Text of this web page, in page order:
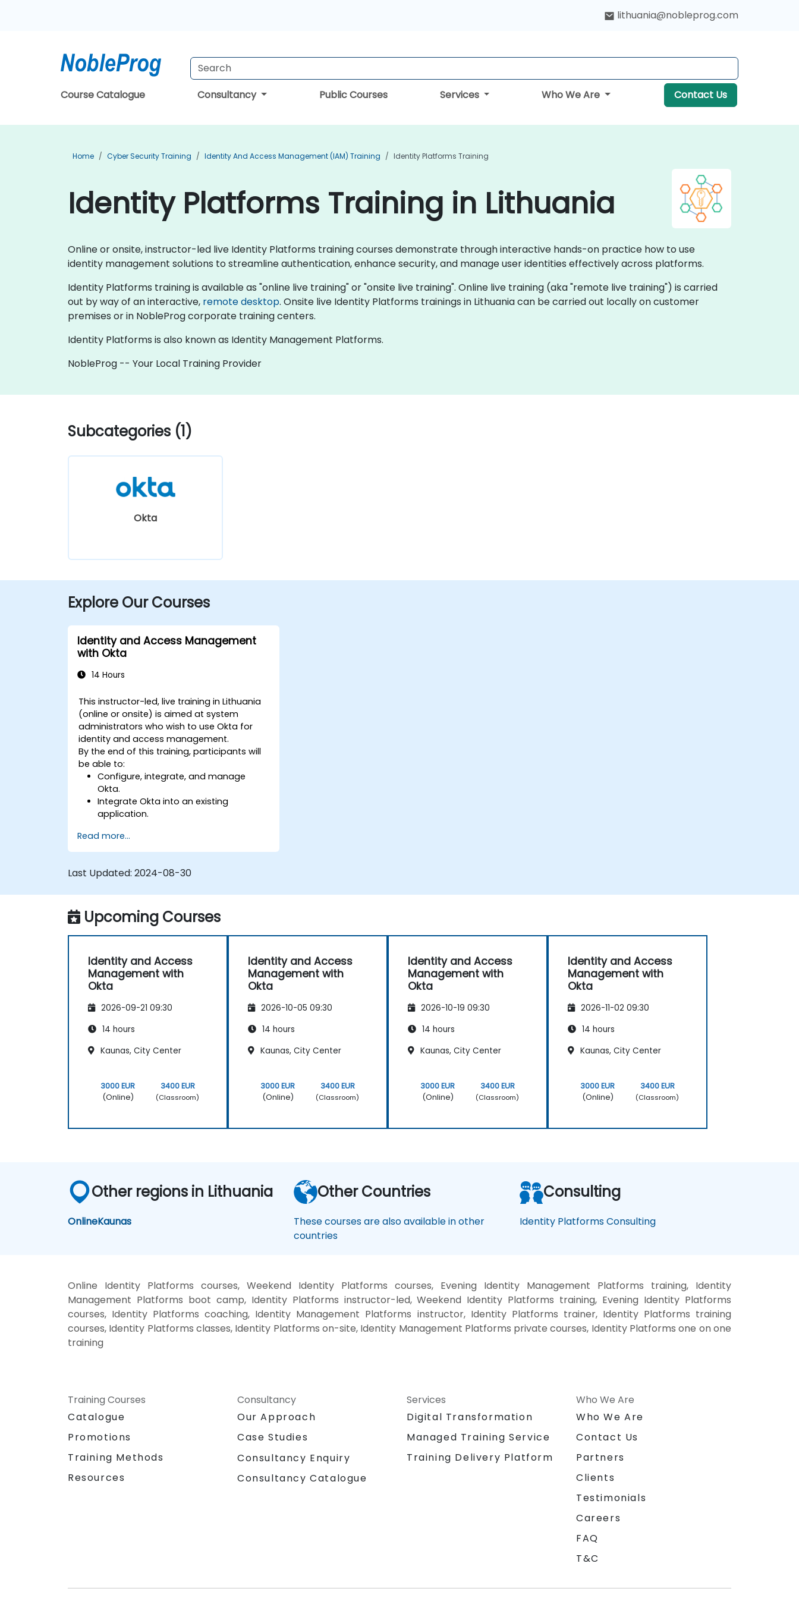
lithuania@nobleprog.com
Course Catalogue Consultancy Public Courses Services Who We Are Contact Us
Home Cyber Security Training Identity And Access Management (IAM) Training Identity Platforms Training
Identity Platforms Training in Lithuania
Online or onsite, instructor-led live Identity Platforms training courses demonstrate through interactive hands-on practice how to use
identity management solutions to streamline authentication, enhance security, and manage user identities effectively across platforms.
Identity Platforms training is available as "online live training" or "onsite live training". Online live training (aka "remote live training") is carried
out by way of an interactive, remote desktop. Onsite live Identity Platforms trainings in Lithuania can be carried out locally on customer
premises or in NobleProg corporate training centers.
Identity Platforms is also known as Identity Management Platforms.
NobleProg -- Your Local Training Provider
Subcategories (1)
Okta
Explore Our Courses
Identity and Access Management
with Okta
14 Hours
This instructor-led, live training in Lithuania
(online or onsite) is aimed at system
administrators who wish to use Okta for
identity and access management.
By the end of this training, participants will
be able to:
Configure, integrate, and manage
Okta.
Integrate Okta into an existing
application.
authentication.
Read more...
Last Updated: 2024-08-30
Upcoming Courses
Identity and Access
Management with
Okta
2026-09-21 09:30
14 hours
Kaunas, City Center
3000 EUR
(Online)
3400 EUR
(Classroom)
Identity and Access
Management with
Okta
2026-10-05 09:30
14 hours
Kaunas, City Center
3000 EUR
(Online)
3400 EUR
(Classroom)
Identity and Access
Management with
Okta
2026-10-19 09:30
14 hours
Kaunas, City Center
3000 EUR
(Online)
3400 EUR
(Classroom)
Identity and Access
Management with
Okta
2026-11-02 09:30
14 hours
Kaunas, City Center
3000 EUR
(Online)
3400 EUR
(Classroom)
Other regions in Lithuania
OnlineKaunas
Other Countries
These courses are also available in other
countries
Consulting
Identity Platforms Consulting
Online Identity Platforms courses, Weekend Identity Platforms courses, Evening Identity Management Platforms training, Identity
Management Platforms boot camp, Identity Platforms instructor-led, Weekend Identity Platforms training, Evening Identity Platforms
courses, Identity Platforms coaching, Identity Management Platforms instructor, Identity Platforms trainer, Identity Platforms training
courses, Identity Platforms classes, Identity Platforms on-site, Identity Management Platforms private courses, Identity Platforms one on one
training
Training Courses
Catalogue
Promotions
Training Methods
Resources
Consultancy
Our Approach
Case Studies
Consultancy Enquiry
Consultancy Catalogue
Services
Digital Transformation
Managed Training Service
Training Delivery Platform
Who We Are
Who We Are
Contact Us
Partners
Clients
Testimonials
Careers
FAQ
T&C